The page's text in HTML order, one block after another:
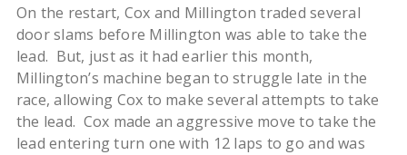
On the restart, Cox and Millington traded several
door slams before Millington was able to take the
lead. But, just as it had earlier this month,
Millington’s machine began to struggle late in the
race, allowing Cox to make several attempts to take
the lead. Cox made an aggressive move to take the
lead entering turn one with 12 laps to go and was